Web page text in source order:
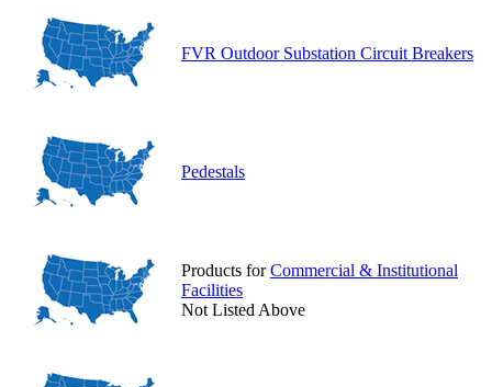
FVR Outdoor Substation Circuit Breakers
Pedestals
Products forCommercial & Institutional
Facilities
Not Listed Above